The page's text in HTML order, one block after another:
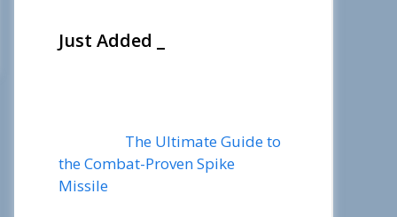
Just Added _
The Ultimate Guide to
the Combat-Proven Spike
Missile